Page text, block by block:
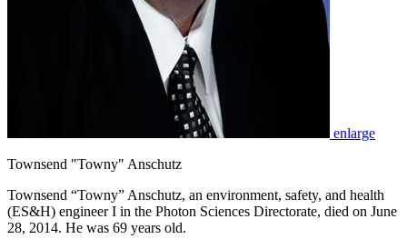
enlarge
Townsend "Towny" Anschutz
Townsend “Towny” Anschutz, an environment, safety, and health
(ES&H) engineer I in the Photon Sciences Directorate, died on June
28, 2014. He was 69 years old.